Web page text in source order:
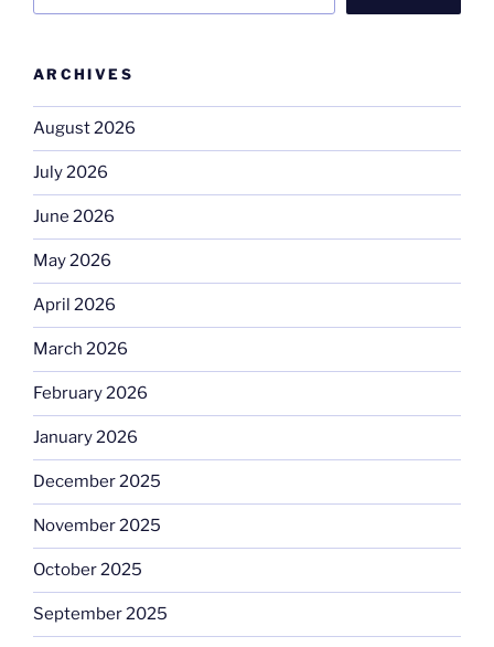
ARCHIVES
August 2026
July 2026
June 2026
May 2026
April 2026
March 2026
February 2026
January 2026
December 2025
November 2025
October 2025
September 2025